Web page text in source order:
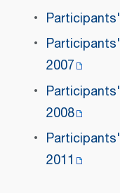
2007
2008
2011